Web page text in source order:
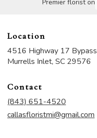
Premier florist on
Location
4516 Highway 17 Bypass
Murrells Inlet, SC 29576
Contact
(843) 651-4520
callasfloristmi@gmail.com